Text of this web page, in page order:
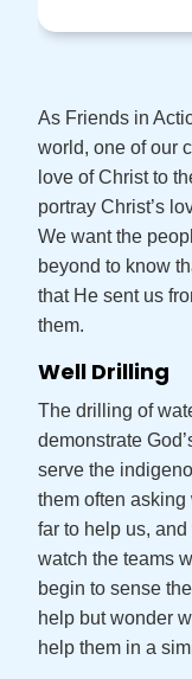
As Friends in
world, one of our
love of Christ to
portray Christ’s
We want the
beyond to know
that He sent us
them.
Well Drilling
The drilling of
demonstrate
serve the
them often
far to help us,
watch the teams
begin to sense
help but wonder
help them in a